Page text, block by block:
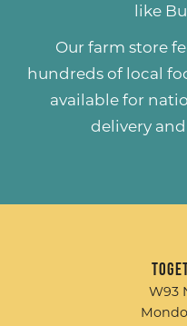
like
Our farm store
hundreds of local
available for
delivery
W93